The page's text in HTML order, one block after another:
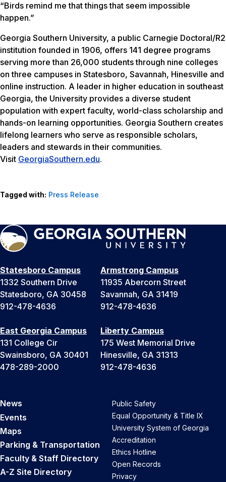
“Birds remind me that things that seem impossible
happen.”
Georgia Southern University, a public Carnegie Doctoral/R2
institution founded in 1906, offers 141 degree programs
serving more than 26,000 students through nine colleges
on three campuses in Statesboro, Savannah, Hinesville and
online instruction. A leader in higher education in southeast
Georgia, the University provides a diverse student
population with expert faculty, world-class scholarship and
hands-on learning opportunities. Georgia Southern creates
lifelong learners who serve as responsible scholars,
leaders and stewards in their communities.
Visit GeorgiaSouthern.edu.
Tagged with: Press Release
Statesboro Campus
1332 Southern Drive
Statesboro, GA 30458
912-478-4636
Armstrong Campus
11935 Abercorn Street
Savannah, GA 31419
912-478-4636
East Georgia Campus
131 College Cir
Swainsboro, GA 30401
478-289-2000
Liberty Campus
175 West Memorial Drive
Hinesville, GA 31313
912-478-4636
News
Events
Maps
Parking & Transportation
Faculty & Staff Directory
A-Z Site Directory
Public Safety
Equal Opportunity & Title IX
University System of Georgia
Accreditation
Ethics Hotline
Open Records
Privacy